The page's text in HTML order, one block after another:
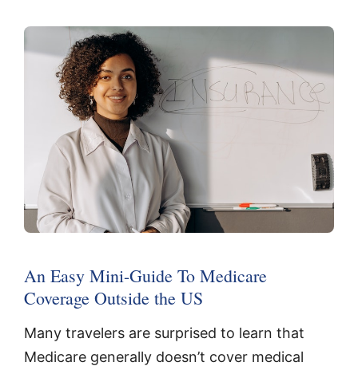
An Easy Mini-Guide To Medicare
Coverage Outside the US
Many travelers are surprised to learn that
Medicare generally doesn’t cover medical